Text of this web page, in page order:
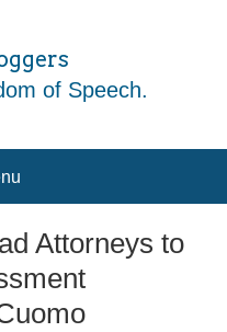
of Speech.
Attorneys to